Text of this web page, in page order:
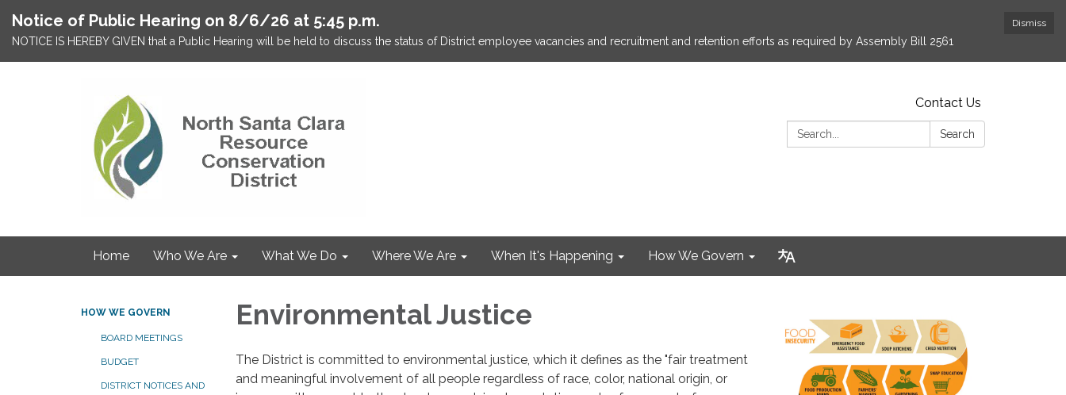
Dismiss
Notice of Public Hearing on 8/6/26 at 5:45 p.m.
NOTICE IS HEREBY GIVEN that a Public Hearing will be held to discuss the status of District employee vacancies and recruitment and retention efforts as required by Assembly Bill 2561
Contact Us
Search:
Search
Home Who We Are What We Do Where We Are When It's Happening How We Govern
HOW WE GOVERN
BOARD MEETINGS
BUDGET
DISTRICT NOTICES AND
Environmental Justice
The District is committed to environmental justice, which it defines as the "fair treatment
and meaningful involvement of all people regardless of race, color, national origin, or